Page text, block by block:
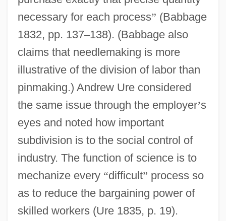
necessary for each process” (Babbage
1832, pp. 137–138). (Babbage also
claims that needlemaking is more
illustrative of the division of labor than
pinmaking.) Andrew Ure considered
the same issue through the employer’s
eyes and noted how important
subdivision is to the social control of
industry. The function of science is to
mechanize every “difficult” process so
as to reduce the bargaining power of
skilled workers (Ure 1835, p. 19).